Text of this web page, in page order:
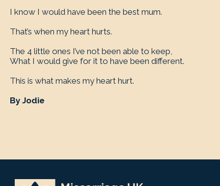
I know I would have been the best mum.
That’s when my heart hurts.
The 4 little ones I’ve not been able to keep,
What I would give for it to have been different.
This is what makes my heart hurt.
By Jodie